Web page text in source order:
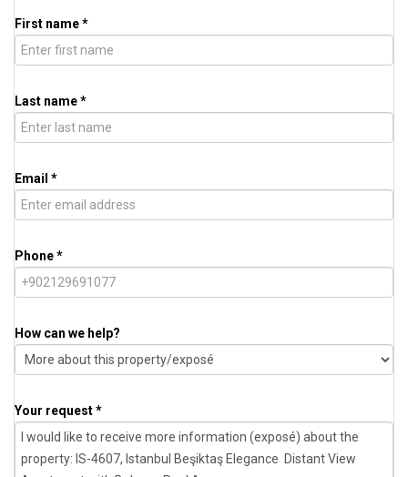
First name *
Last name *
Email *
Phone *
How can we help?
Your request *